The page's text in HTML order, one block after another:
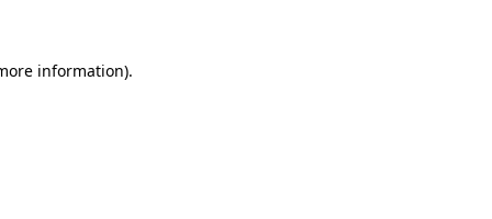
information).